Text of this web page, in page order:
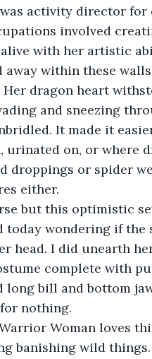
activity director for
involved
with her artistic
within these
dragon heart
and sneezing
It made it
urinated on, or where
droppings or spider
either.
but this optimistic
wondering if the
head. I did unearth
complete with
bill and bottom
nothing.
Woman loves
banishing wild things.